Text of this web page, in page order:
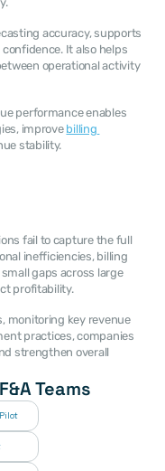
It also helps
operational activity
improve billing
stability.
inefficiencies, billing
gaps across large
profitability.
practices, companies
strengthen overall
Teams